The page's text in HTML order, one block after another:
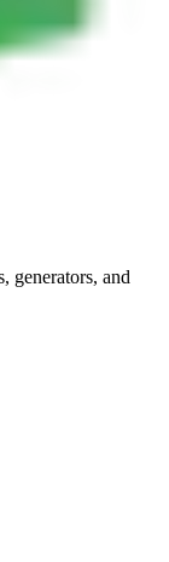
generators, and